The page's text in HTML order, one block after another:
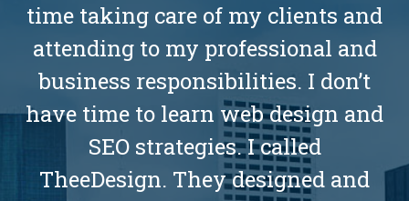
time taking care of my clients and
attending to my professional and
business responsibilities. I don’t
have time to learn web design and
SEO strategies. I called
TheeDesign. They designed and